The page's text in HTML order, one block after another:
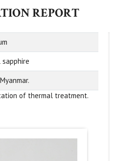
REPORT
of thermal treatment.